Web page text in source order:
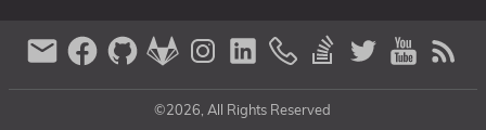
©2026, All Rights Reserved